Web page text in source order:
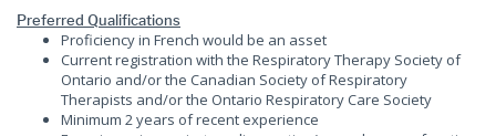
Preferred Qualifications
Proficiency in French would be an asset
Current registration with the Respiratory Therapy Society of
Ontario and/or the Canadian Society of Respiratory
Therapists and/or the Ontario Respiratory Care Society
Minimum 2 years of recent experience